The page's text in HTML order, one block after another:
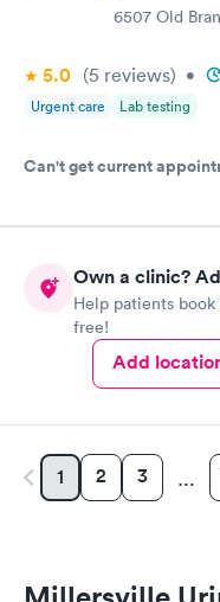
6507 Old
5.0 (5 reviews) •
Urgent care Lab testing
Can't get current
Own a clinic?
Help patients
free!
Add
1 2 3 …